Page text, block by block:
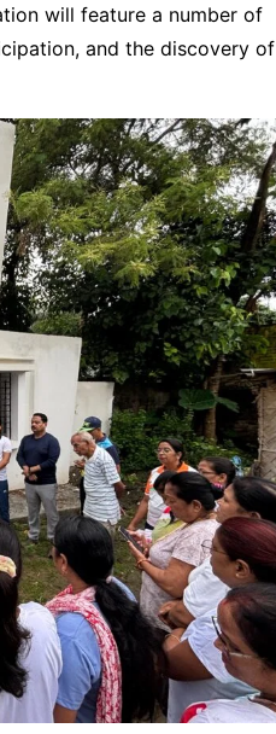
will feature a number of
and the discovery of